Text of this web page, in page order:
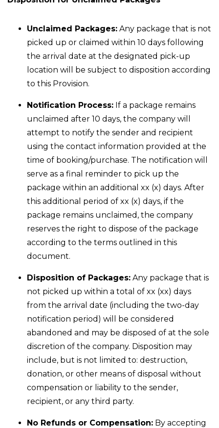
Unclaimed Packages: Any package that is not
picked up or claimed within 10 days following
the arrival date at the designated pick-up
location will be subject to disposition according
to this Provision.
Notification Process: If a package remains
unclaimed after 10 days, the company will
attempt to notify the sender and recipient
using the contact information provided at the
time of booking/purchase. The notification will
serve as a final reminder to pick up the
package within an additional xx (x) days. After
this additional period of xx (x) days, if the
package remains unclaimed, the company
reserves the right to dispose of the package
according to the terms outlined in this
document.
Disposition of Packages: Any package that is
not picked up within a total of xx (xx) days
from the arrival date (including the two-day
notification period) will be considered
abandoned and may be disposed of at the sole
discretion of the company. Disposition may
include, but is not limited to: destruction,
donation, or other means of disposal without
compensation or liability to the sender,
recipient, or any third party.
No Refunds or Compensation: By accepting